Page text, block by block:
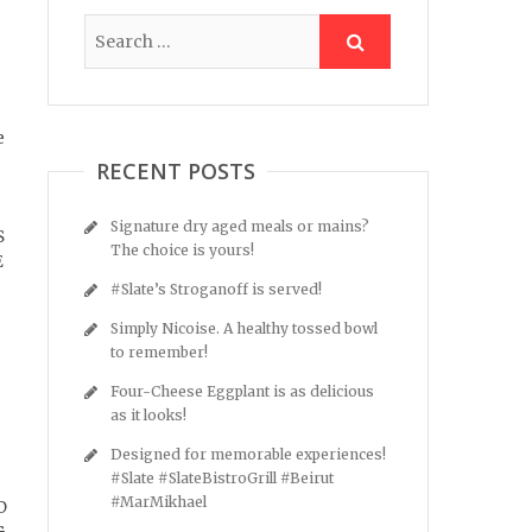
RECENT POSTS
Signature dry aged meals or mains?
The choice is yours!
#Slate’s Stroganoff is served!
Simply Nicoise. A healthy tossed bowl
to remember!
Four-Cheese Eggplant is as delicious
as it looks!
Designed for memorable experiences!
#Slate #SlateBistroGrill #Beirut
#MarMikhael